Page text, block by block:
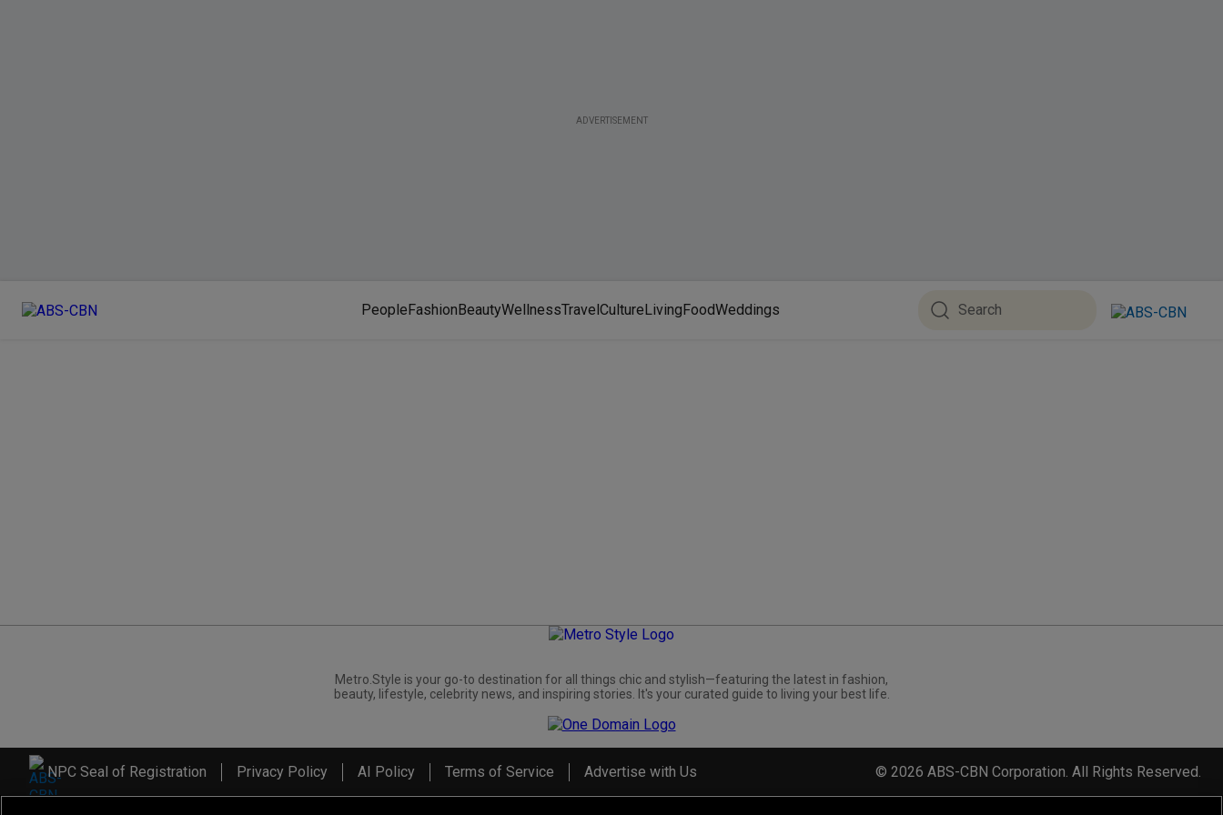
ADVERTISEMENT
PeopleFashionBeautyWellnessTravelCultureLivingFoodWeddings
Metro.Style is your go-to destination for all things chic and stylish—featuring the latest in fashion,
beauty, lifestyle, celebrity news, and inspiring stories. It's your curated guide to living your best life.
NPC Seal of Registration Privacy Policy AI Policy Terms of Service Advertise with Us © 2026 ABS-CBN Corporation. All Rights Reserved.